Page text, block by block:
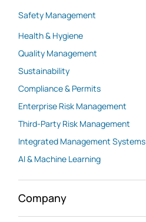
Safety Management
Health & Hygiene
Quality Management
Sustainability
Compliance & Permits
Enterprise Risk Management
Third-Party Risk Management
Integrated Management Systems
AI & Machine Learning
Company